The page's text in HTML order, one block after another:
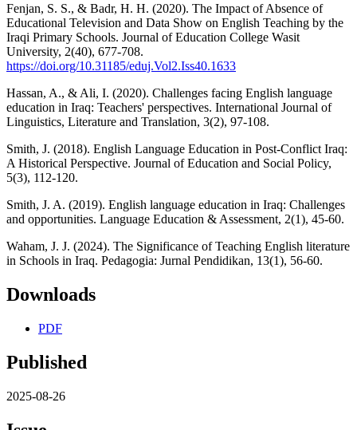
Fenjan, S. S., & Badr, H. H. (2020). The Impact of Absence of
Educational Television and Data Show on English Teaching by the
Iraqi Primary Schools. Journal of Education College Wasit
University, 2(40), 677-708.
https://doi.org/10.31185/eduj.Vol2.Iss40.1633
Hassan, A., & Ali, I. (2020). Challenges facing English language
education in Iraq: Teachers' perspectives. International Journal of
Linguistics, Literature and Translation, 3(2), 97-108.
Smith, J. (2018). English Language Education in Post-Conflict Iraq:
A Historical Perspective. Journal of Education and Social Policy,
5(3), 112-120.
Smith, J. A. (2019). English language education in Iraq: Challenges
and opportunities. Language Education & Assessment, 2(1), 45-60.
Waham, J. J. (2024). The Significance of Teaching English literature
in Schools in Iraq. Pedagogia: Jurnal Pendidikan, 13(1), 56-60.
Downloads
PDF
Published
2025-08-26